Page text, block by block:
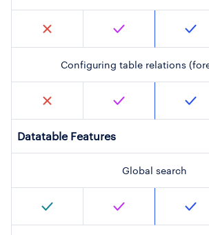
Configuring table relations
Datatable Features
Global search